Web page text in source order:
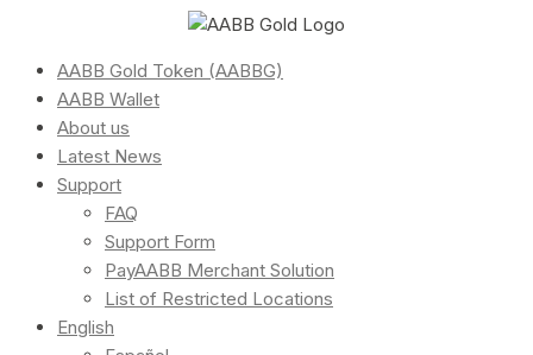
AABB Gold Token (AABBG)
AABB Wallet
About us
Latest News
Support
FAQ
Support Form
PayAABB Merchant Solution
List of Restricted Locations
English